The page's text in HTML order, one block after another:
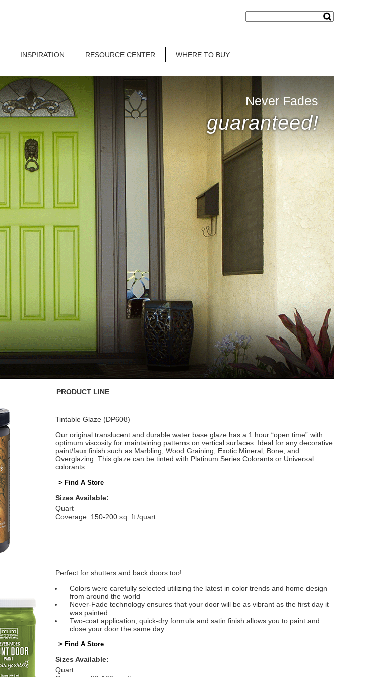
INSPIRATION RESOURCE CENTER WHERE TO BUY
Never Fades
guaranteed!
PRODUCT LINE
Tintable Glaze (DP608)
Our original translucent and durable water base glaze has a 1 hour “open time” with
optimum viscosity for maintaining patterns on vertical surfaces. Ideal for any decorative
paint/faux finish such as Marbling, Wood Graining, Exotic Mineral, Bone, and
Overglazing. This glaze can be tinted with Platinum Series Colorants or Universal
colorants.
> Find A Store
Sizes Available:
Quart
Coverage: 150-200 sq. ft./quart
Perfect for shutters and back doors too!
Colors were carefully selected utilizing the latest in color trends and home design
from around the world
Never-Fade technology ensures that your door will be as vibrant as the first day it
was painted
Two-coat application, quick-dry formula and satin finish allows you to paint and
close your door the same day
> Find A Store
Sizes Available:
Quart